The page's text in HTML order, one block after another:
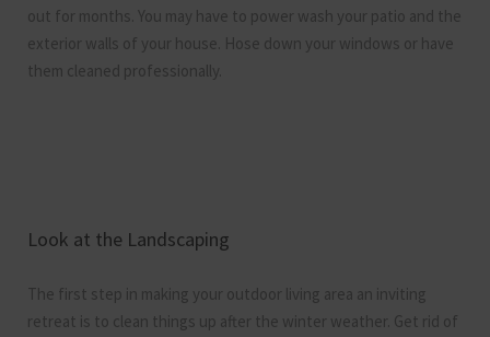
out for months. You may have to power wash your patio and the
exterior walls of your house. Hose down your windows or have
them cleaned professionally.
Look at the Landscaping
The first step in making your outdoor living area an inviting
retreat is to clean things up after the winter weather. Get rid of